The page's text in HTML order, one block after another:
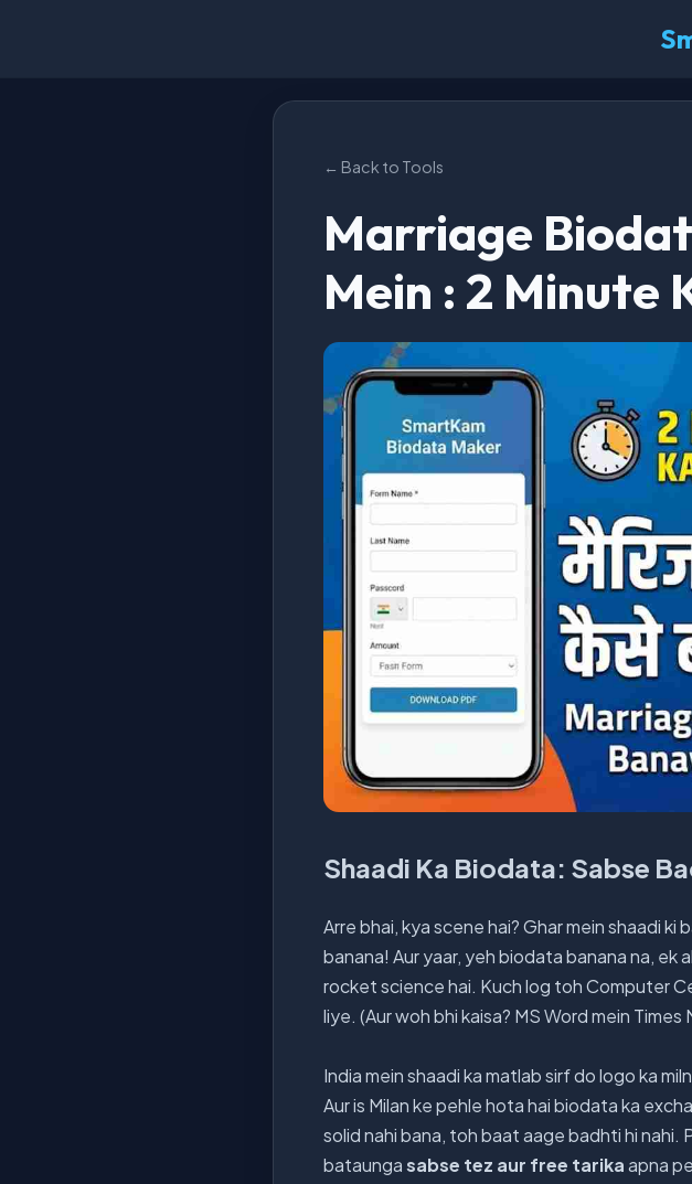
← Back to Tools
Marriage
Mein : 2 Minute
Shaadi Ka Biodata: Sabse
Arre bhai, kya scene hai? Ghar mein shaadi
banana! Aur yaar, yeh biodata banana na, ek
rocket science hai. Kuch log toh Computer
liye. (Aur woh bhi kaisa? MS Word mein
India mein shaadi ka matlab sirf do logo ka
Aur is Milan ke pehle hota hai biodata ka
solid nahi bana, toh baat aage badhti hi nahi.
bataungasabse tez aur free tarikaapna